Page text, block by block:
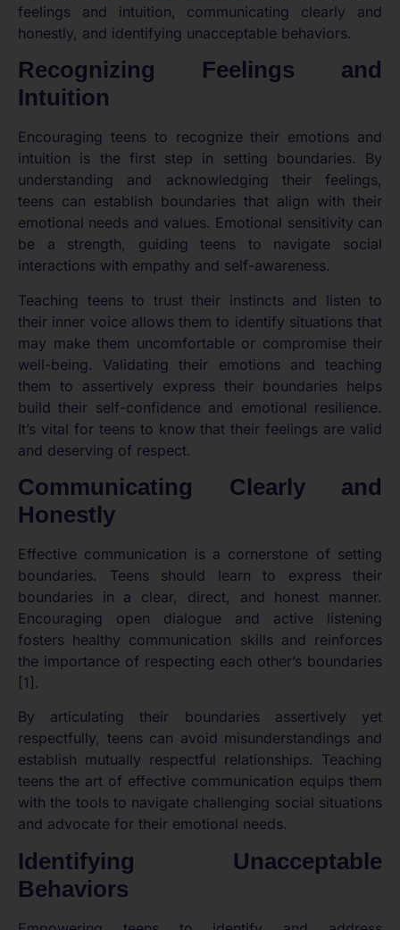
feelings and intuition, communicating clearly and
honestly, and identifying unacceptable behaviors.
Recognizing Feelings and
Intuition
Encouraging teens to recognize their emotions and
intuition is the first step in setting boundaries. By
understanding and acknowledging their feelings,
teens can establish boundaries that align with their
emotional needs and values. Emotional sensitivity can
be a strength, guiding teens to navigate social
interactions with empathy and self-awareness.
Teaching teens to trust their instincts and listen to
their inner voice allows them to identify situations that
may make them uncomfortable or compromise their
well-being. Validating their emotions and teaching
them to assertively express their boundaries helps
build their self-confidence and emotional resilience.
It’s vital for teens to know that their feelings are valid
and deserving of respect.
Communicating Clearly and
Honestly
Effective communication is a cornerstone of setting
boundaries. Teens should learn to express their
boundaries in a clear, direct, and honest manner.
Encouraging open dialogue and active listening
fosters healthy communication skills and reinforces
the importance of respecting each other’s boundaries
[1].
By articulating their boundaries assertively yet
respectfully, teens can avoid misunderstandings and
establish mutually respectful relationships. Teaching
teens the art of effective communication equips them
with the tools to navigate challenging social situations
and advocate for their emotional needs.
Identifying Unacceptable
Behaviors